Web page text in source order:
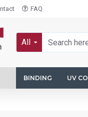
FAQ
All
BINDING UV